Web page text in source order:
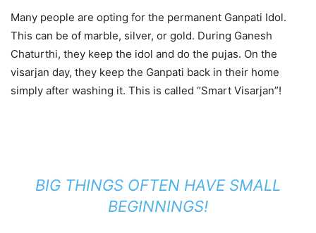
Many people are opting for the permanent Ganpati Idol.
This can be of marble, silver, or gold. During Ganesh
Chaturthi, they keep the idol and do the pujas. On the
visarjan day, they keep the Ganpati back in their home
simply after washing it. This is called “Smart Visarjan”!
BIG THINGS OFTEN HAVE SMALL
BEGINNINGS!